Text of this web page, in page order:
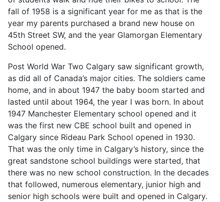
fall of 1958 is a significant year for me as that is the
year my parents purchased a brand new house on
45th Street SW, and the year Glamorgan Elementary
School opened.
Post World War Two Calgary saw significant growth,
as did all of Canada’s major cities. The soldiers came
home, and in about 1947 the baby boom started and
lasted until about 1964, the year I was born. In about
1947 Manchester Elementary school opened and it
was the first new CBE school built and opened in
Calgary since Rideau Park School opened in 1930.
That was the only time in Calgary’s history, since the
great sandstone school buildings were started, that
there was no new school construction. In the decades
that followed, numerous elementary, junior high and
senior high schools were built and opened in Calgary.